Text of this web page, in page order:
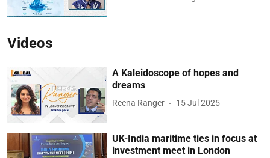
Videos
A Kaleidoscope of hopes and
dreams
Reena Ranger 15 Jul 2025
UK-India maritime ties in focus at
investment meet in London